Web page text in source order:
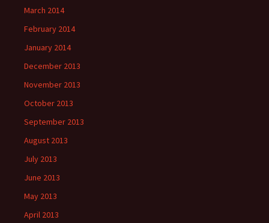
March 2014
February 2014
January 2014
December 2013
November 2013
October 2013
September 2013
August 2013
July 2013
June 2013
May 2013
April 2013